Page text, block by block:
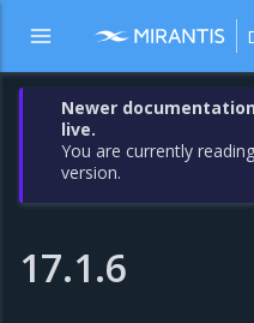
Newer
live.
You are currently
version.
17.1.6